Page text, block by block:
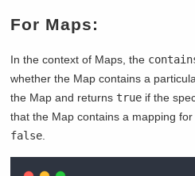
For Maps:
In the context of Maps, the
whether the Map contains a
the Map and returns true if the
that the Map contains a mapping
false